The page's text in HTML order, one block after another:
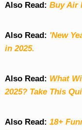
Also Read: Buy Air
Also Read: 'New
in 2025.
Also Read: What
2025? Take This
Also Read: 18+